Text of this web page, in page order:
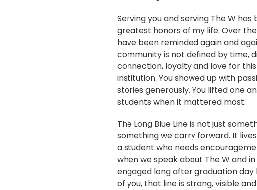
Serving you and serving The W has
greatest honors of my life. Over
have been reminded again and
community is not defined by time,
connection, loyalty and love for
institution. You showed up with
stories generously. You lifted one
students when it mattered most.
The Long Blue Line is not just
something we carry forward. It
a student who needs
when we speak about The W and
engaged long after graduation day
of you, that line is strong, visible